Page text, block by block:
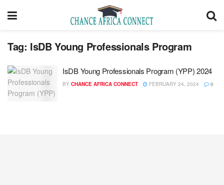
Tag: IsDB Young Professionals Program
IsDB Young Professionals Program (YPP) 2024
BY CHANCE AFRICA CONNECT FEBRUARY 24, 2024 0